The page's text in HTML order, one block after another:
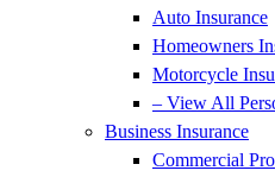
Auto Insurance
Homeowners
Motorcycle
– View All
Business Insurance
Commercial